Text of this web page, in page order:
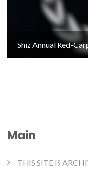
Shiz Annual Red-
Main
THIS SITE IS